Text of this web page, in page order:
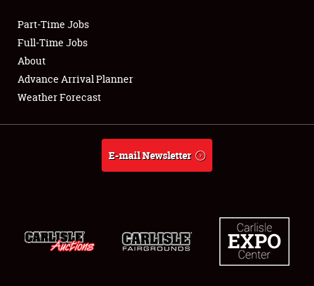
Club Relations
Full-Time Jobs
About
Part-Time Jobs
Full-Time Jobs
About
Advance Arrival Planner
Weather Forecast
E-mail Newsletter